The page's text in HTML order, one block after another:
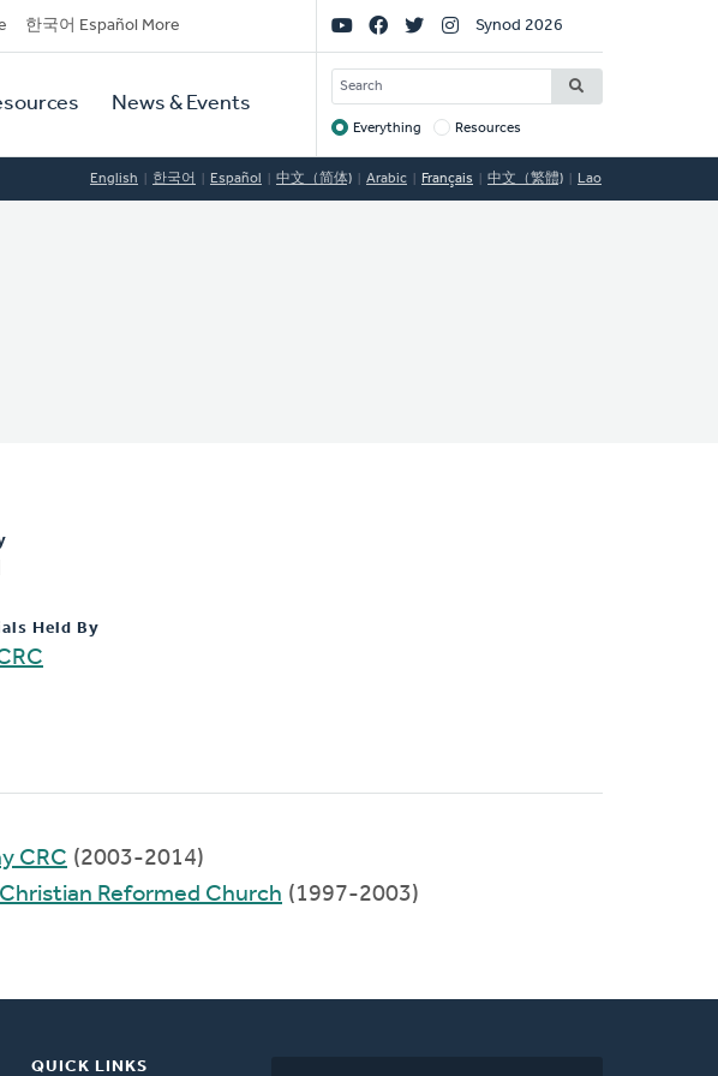
한국어 Español More
News & Events
Social
Links
Synod 2026
SEARCH
Target
Everything Resources
English 한국어 Español 中文（简体) Arabic Français 中文（繁體) Lao
Held By
CRC (2003-2014)
Reformed Church (1997-2003)
QUICK LINKS